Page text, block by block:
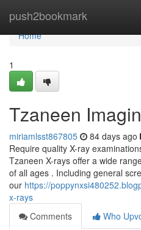
push2bookmark
Home
Home
1
Tzaneen
miriamlsst867805 84 days ago
Require quality X-ray
Tzaneen X-rays offer a wide
of all ages . Including general
our https://
x-rays
Comments
Who